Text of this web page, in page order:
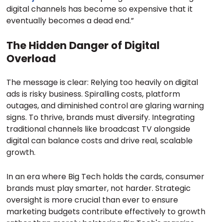
digital channels has become so expensive that it
eventually becomes a dead end.”
The Hidden Danger of Digital
Overload
The message is clear: Relying too heavily on digital
ads is risky business. Spiralling costs, platform
outages, and diminished control are glaring warning
signs. To thrive, brands must diversify. Integrating
traditional channels like broadcast TV alongside
digital can balance costs and drive real, scalable
growth.
In an era where Big Tech holds the cards, consumer
brands must play smarter, not harder. Strategic
oversight is more crucial than ever to ensure
marketing budgets contribute effectively to growth